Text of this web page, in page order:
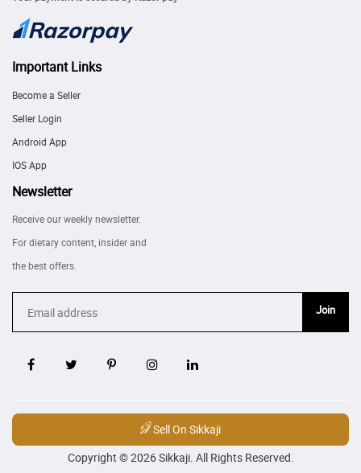
Important Links
Become a Seller
Seller Login
Android App
IOS App
Newsletter
Receive our weekly newsletter.
For dietary content, insider and
the best offers.
Join
Sell On Sikkaji
Copyright © 2026 Sikkaji. All Rights Reserved.